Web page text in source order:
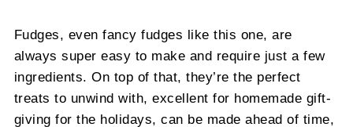
Fudges, even fancy fudges like this one, are
always super easy to make and require just a few
ingredients. On top of that, they’re the perfect
treats to unwind with, excellent for homemade gift-
giving for the holidays, can be made ahead of time,